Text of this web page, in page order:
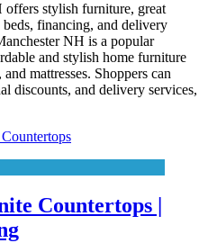
stylish furniture, great
financing, and delivery
NH is a popular
and stylish home furniture
mattresses. Shoppers can
discounts, and delivery services,
Countertops |